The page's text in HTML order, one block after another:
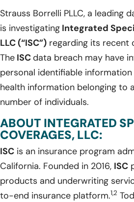
Strauss Borrelli PLLC, a leading
is investigating Integrated
LLC (“ISC”) regarding its recent
The ISC data breach may have
personal identifiable
health information belonging to
number of individuals.
ABOUT INTEGRATED
COVERAGES, LLC:
ISC is an insurance program
California. Founded in 2016, ISC
products and underwriting
to-end insurance platform.1,2